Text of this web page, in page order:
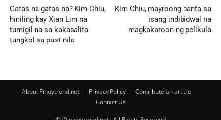
Gatas na gatas na? Kim Chiu,
hiniling kay Xian Lim na
tumigil na sa kakasalita
tungkol sa past nila
Kim Chiu, mayroong banta sa
isang indibidwal na
magkakaroon ng pelikula
About Pinoytrend.net Privacy Policy
Contribute an article
Contact Us